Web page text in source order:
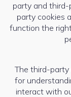
party and third-
party cookies
function the
The third-party
for
interact with